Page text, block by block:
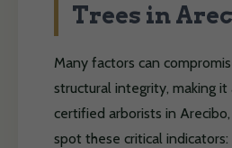
Trees in
Many factors can
structural integrity, making it
certified arborists in
spot these critical indicators: